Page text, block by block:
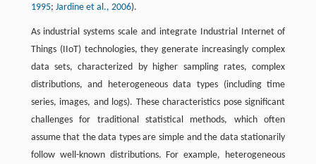
1995; Jardine et al., 2006).
As industrial systems scale and integrate Industrial Internet of
Things (IIoT) technologies, they generate increasingly complex
data sets, characterized by higher sampling rates, complex
distributions, and heterogeneous data types (including time
series, images, and logs). These characteristics pose significant
challenges for traditional statistical methods, which often
assume that the data types are simple and the data stationarily
follow well-known distributions. For example, heterogeneous